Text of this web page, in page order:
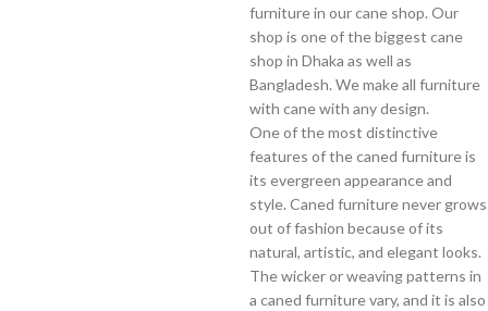
furniture in our cane shop. Our
shop is one of the biggest cane
shop in Dhaka as well as
Bangladesh. We make all furniture
with cane with any design.
One of the most distinctive
features of the caned furniture is
its evergreen appearance and
style. Caned furniture never grows
out of fashion because of its
natural, artistic, and elegant looks.
The wicker or weaving patterns in
a caned furniture vary, and it is also